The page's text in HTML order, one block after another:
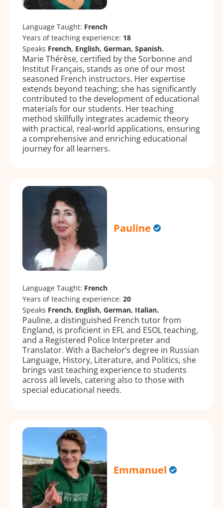
Language Taught: French
Years of teaching experience: 18
Speaks French, English, German, Spanish.
Marie Thérèse, certified by the Sorbonne and
Institut Français, stands as one of our most
seasoned French instructors. Her expertise
extends beyond teaching; she has significantly
contributed to the development of educational
materials for our students. Her teaching
method skillfully integrates academic theory
with practical, real-world applications, ensuring
a comprehensive and enriching educational
journey for all learners.
Pauline
Language Taught: French
Years of teaching experience: 20
Speaks French, English, German, Italian.
Pauline, a distinguished French tutor from
England, is proficient in EFL and ESOL teaching,
and a Registered Police Interpreter and
Translator. With a Bachelor’s degree in Russian
Language, History, Literature, and Politics, she
brings vast teaching experience to students
across all levels, catering also to those with
special educational needs.
Emmanuel